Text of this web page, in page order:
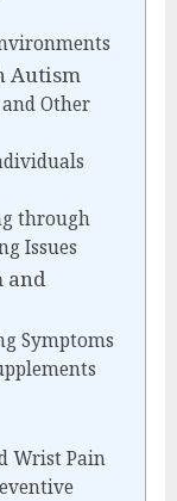
Autism
Other
through
Issues
and
Symptoms
Wrist Pain